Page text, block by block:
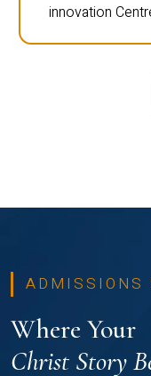
innovation
ADMISSIONS
Where Your
Christ Story